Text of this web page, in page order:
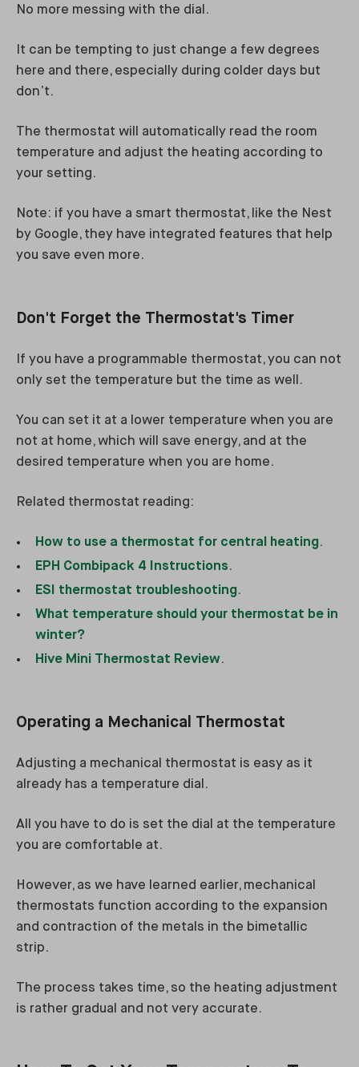
No more messing with the dial.
It can be tempting to just change a few degrees
here and there, especially during colder days but
don’t.
The thermostat will automatically read the room
temperature and adjust the heating according to
your setting.
Note: if you have a smart thermostat, like the Nest
by Google, they have integrated features that help
you save even more.
Don't Forget the Thermostat's Timer
If you have a programmable thermostat, you can not
only set the temperature but the time as well.
You can set it at a lower temperature when you are
not at home, which will save energy, and at the
desired temperature when you are home.
Related thermostat reading:
How to use a thermostat for central heating.
EPH Combipack 4 Instructions.
ESI thermostat troubleshooting.
What temperature should your thermostat be in
winter?
Hive Mini Thermostat Review.
Operating a Mechanical Thermostat
Adjusting a mechanical thermostat is easy as it
already has a temperature dial.
All you have to do is set the dial at the temperature
you are comfortable at.
However, as we have learned earlier, mechanical
thermostats function according to the expansion
and contraction of the metals in the bimetallic
strip.
The process takes time, so the heating adjustment
is rather gradual and not very accurate.